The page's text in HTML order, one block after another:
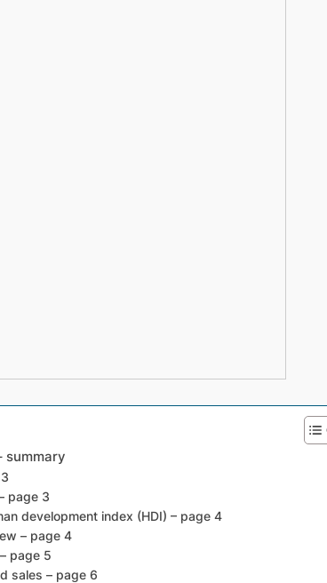
summary
page 3
development index (HDI) – page 4
– page 4
page 5
sales – page 6